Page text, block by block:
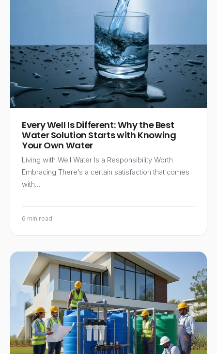
Every Well Is Different: Why the Best
Water Solution Starts with Knowing
Your Own Water
Living with Well Water Is a Responsibility Worth
Embracing There’s a certain satisfaction that comes
with…
6 min read